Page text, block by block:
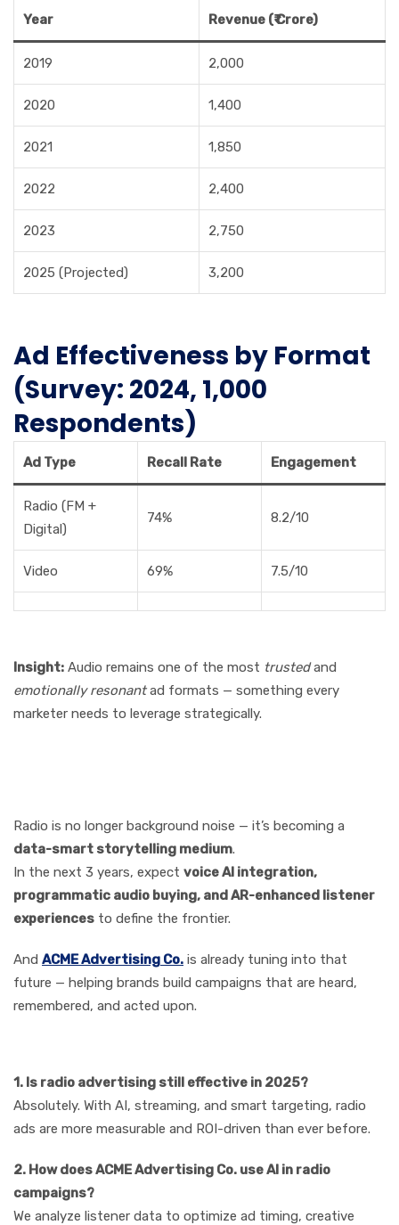
Year Revenue (₹ Crore)
2019 2,000
2020 1,400
2021 1,850
2022 2,400
2023 2,750
2025 (Projected) 3,200
Ad Effectiveness by Format
(Survey: 2024, 1,000
Respondents)
Ad Type Recall Rate Engagement
Radio (FM +
Digital)
74% 8.2/10
Video 69% 7.5/10
Insight: Audio remains one of the most trustedand
emotionally resonantad formats — something every
marketer needs to leverage strategically.
Radio is no longer background noise — it’s becoming a
data-smart storytelling medium.
In the next 3 years, expect voice AI integration,
programmatic audio buying, and AR-enhanced listener
experiences to define the frontier.
And ACME Advertising Co. is already tuning into that
future — helping brands build campaigns that are heard,
remembered, and acted upon.
1. Is radio advertising still effective in 2025?
Absolutely. With AI, streaming, and smart targeting, radio
ads are more measurable and ROI-driven than ever before.
2. How does ACME Advertising Co. use AI in radio
campaigns?
We analyze listener data to optimize ad timing, creative